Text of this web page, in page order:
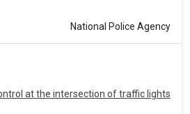
National Police Agency
at the intersection of traffic lights